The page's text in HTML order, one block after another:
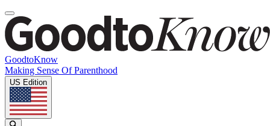
GoodtoKnow
Making Sense Of Parenthood
US Edition